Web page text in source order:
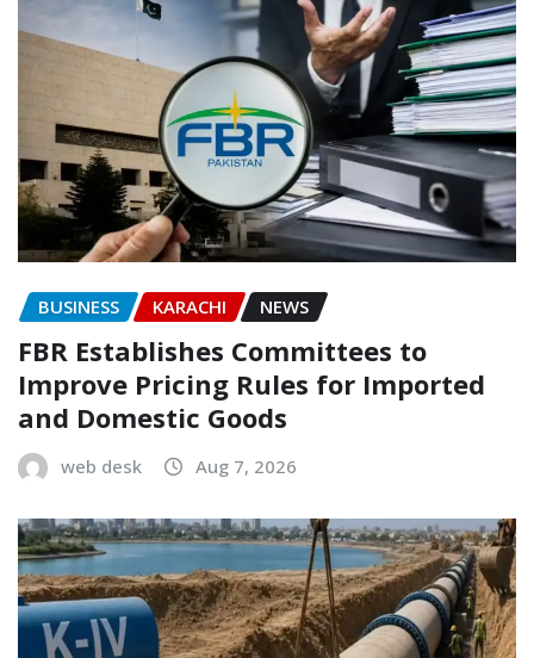
BUSINESS KARACHI NEWS
FBR Establishes Committees to
Improve Pricing Rules for Imported
and Domestic Goods
web desk Aug 7, 2026